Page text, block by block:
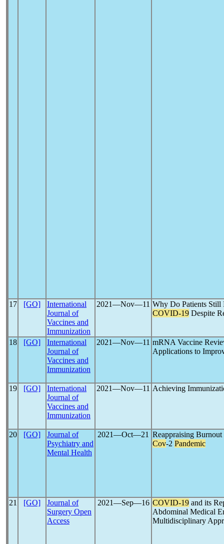
17 [GO]
International
Journal of
Vaccines and
Immunization
2021―Nov―11 Why Do Patients Still
COVID-19 Despite
18 [GO]
International
Journal of
Vaccines and
Immunization
2021―Nov―11 mRNA Vaccine
Applications to
19 [GO]
International
Journal of
Vaccines and
Immunization
2021―Nov―11 Achieving
20 [GO]
Journal of
Psychiatry and
Mental Health
2021―Oct―21 Reappraising
Cov-2 Pandemic
21 [GO]
Journal of
Surgery Open
Access
2021―Sep―16 COVID-19 and its
Abdominal Medical
Multidisciplinary